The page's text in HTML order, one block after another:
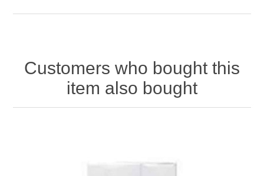
Customers who bought this
item also bought